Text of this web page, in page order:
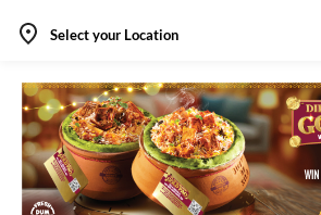
Select your Location